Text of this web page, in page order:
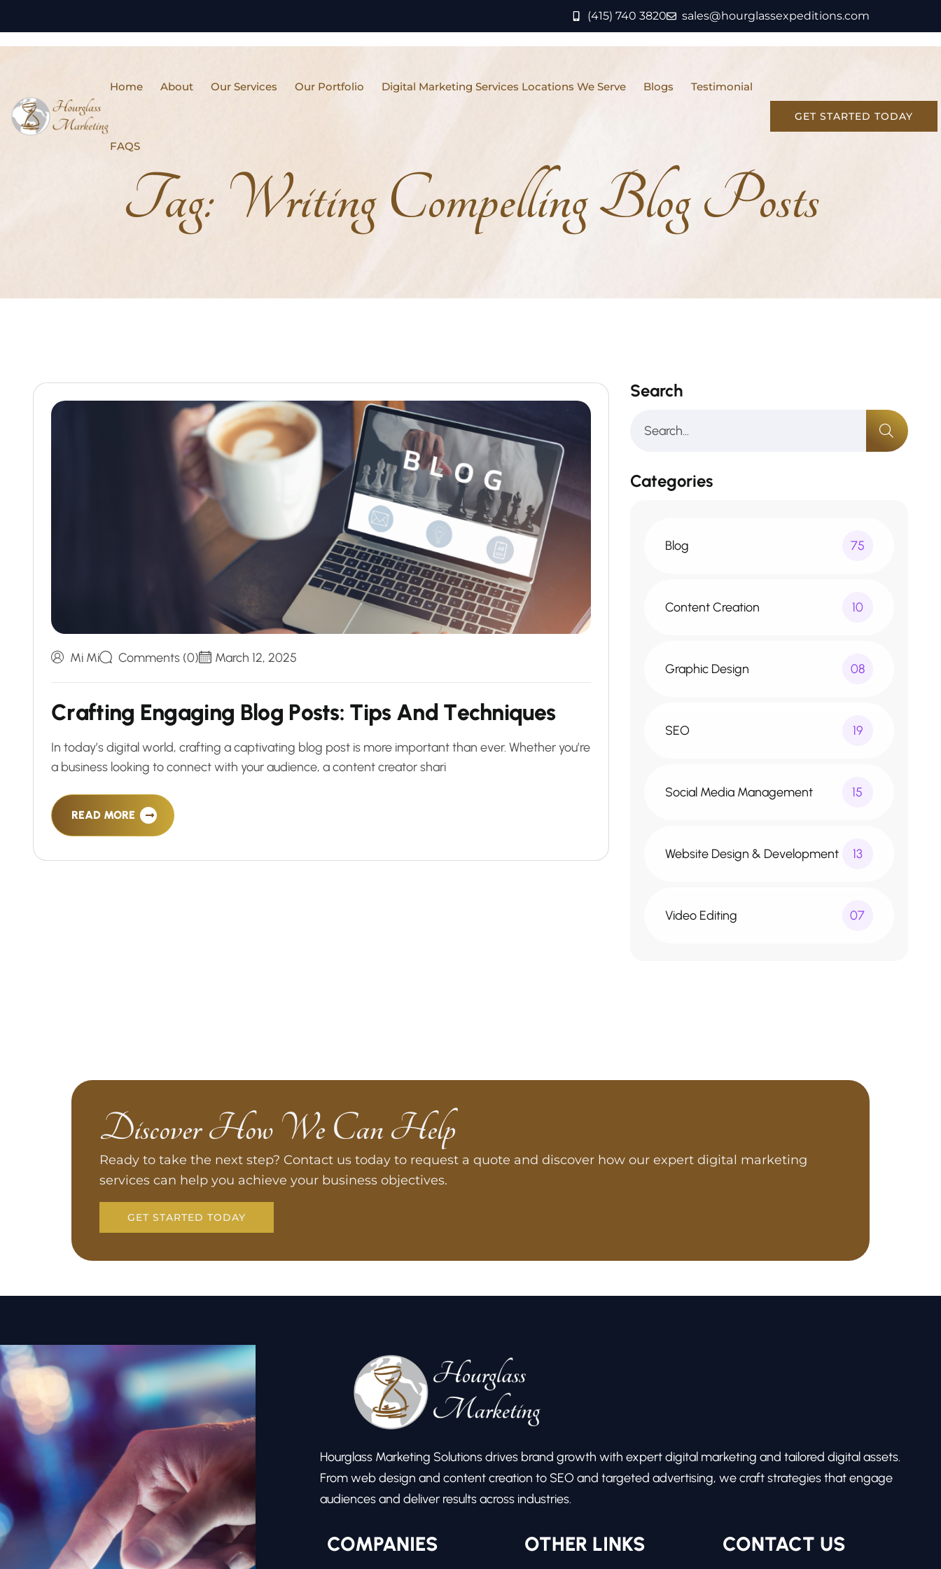
(415) 740 3820 sales@hourglassexpeditions.com
Home About Our Services Our Portfolio Digital Marketing Services Locations We Serve Blogs Testimonial
FAQS
GET STARTED TODAY
Tag: Writing Compelling Blog Posts
Mi Mi Comments (0) March 12, 2025
Crafting Engaging Blog Posts: Tips And Techniques
In today’s digital world, crafting a captivating blog post is more important than ever. Whether you’re
a business looking to connect with your audience, a content creator shari
READ MORE
Search
Categories
Blog 75
Content Creation 10
Graphic Design 08
SEO 19
Social Media Management 15
Website Design & Development 13
Video Editing 07
Discover How We Can Help
Ready to take the next step? Contact us today to request a quote and discover how our expert digital marketing
services can help you achieve your business objectives.
GET STARTED TODAY
Hourglass Marketing Solutions drives brand growth with expert digital marketing and tailored digital assets.
From web design and content creation to SEO and targeted advertising, we craft strategies that engage
audiences and deliver results across industries.
COMPANIES OTHER LINKS CONTACT US